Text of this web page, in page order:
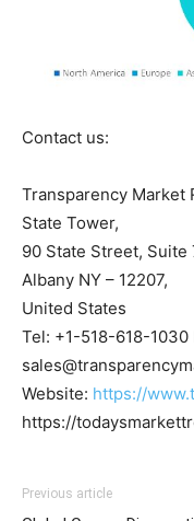
Contact us:
Transparency Market
State Tower,
90 State Street, Suite
Albany NY – 12207,
United States
Tel: +1-518-618-1030
Website: https://
https://
Previous article